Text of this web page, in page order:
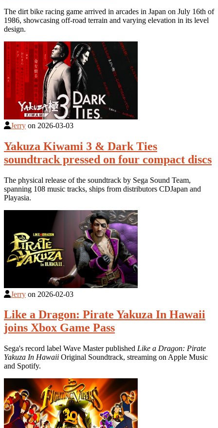
The dirt bike racing game arrived in arcades in Japan on July 16th of
1986, showcasing off-road terrain and varying elevation in its level
design.
Jerry on 2026-03-03
Yakuza Kiwami 3 & Dark Ties
soundtrack pressed on four compact discs
The physical release of the soundtrack by Sega Sound Team,
spanning 108 music tracks, ships from distributors CDJapan and
Playasia.
Jerry on 2026-02-03
Like a Dragon: Pirate Yakuza In Hawaii
joins Xbox Game Pass
Sega's record label Wave Master published Like a Dragon: Pirate
Yakuza In Hawaii Original Soundtrack, streaming on Apple Music
and Spotify.